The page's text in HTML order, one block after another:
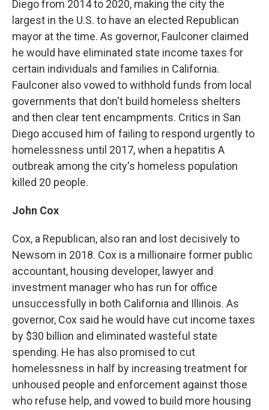
Diego from 2014 to 2020, making the city the
largest in the U.S. to have an elected Republican
mayor at the time. As governor, Faulconer claimed
he would have eliminated state income taxes for
certain individuals and families in California.
Faulconer also vowed to withhold funds from local
governments that don't build homeless shelters
and then clear tent encampments. Critics in San
Diego accused him of failing to respond urgently to
homelessness until 2017, when a hepatitis A
outbreak among the city's homeless population
killed 20 people.
John Cox
Cox, a Republican, also ran and lost decisively to
Newsom in 2018. Cox is a millionaire former public
accountant, housing developer, lawyer and
investment manager who has run for office
unsuccessfully in both California and Illinois. As
governor, Cox said he would have cut income taxes
by $30 billion and eliminated wasteful state
spending. He has also promised to cut
homelessness in half by increasing treatment for
unhoused people and enforcement against those
who refuse help, and vowed to build more housing